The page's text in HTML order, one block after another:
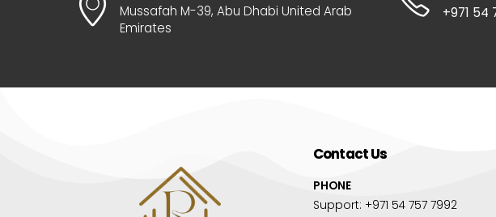
Mussafah M-39, Abu Dhabi United Arab
Emirates
+971 54
Contact Us
PHONE
Support: +971 54 757 7992